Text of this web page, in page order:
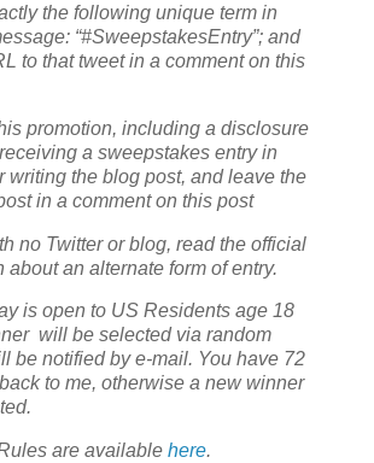
the following unique term in
“#SweepstakesEntry”; and
to that tweet in a comment on this
promotion, including a disclosure
a sweepstakes entry in
writing the blog post, and leave the
in a comment on this post
no Twitter or blog, read the official
about an alternate form of entry.
is open to US Residents age 18
will be selected via random
be notified by e-mail. You have 72
to me, otherwise a new winner
are available here.